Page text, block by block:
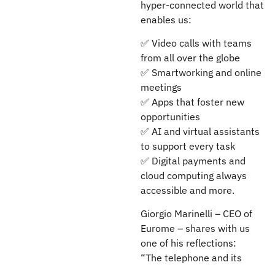
hyper-connected world that
enables us:
✅ Video calls with teams
from all over the globe
✅ Smartworking and online
meetings
✅ Apps that foster new
opportunities
✅ AI and virtual assistants
to support every task
✅ Digital payments and
cloud computing always
accessible and more.
Giorgio Marinelli – CEO of
Eurome – shares with us
one of his reflections:
“The telephone and its